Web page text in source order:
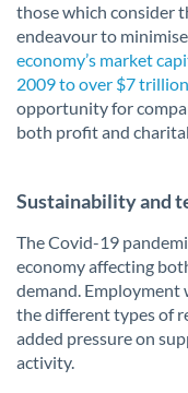
those which consider
endeavour to
economy’s market
2009 to over $7
opportunity for
both profit and
Sustainability and
The Covid-19
economy affecting
demand. Employment
the different types of
added pressure on
activity.